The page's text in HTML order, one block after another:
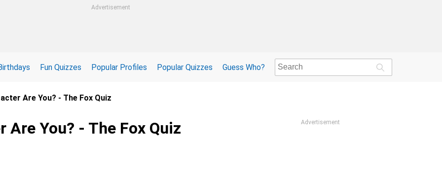
Advertisement
Fun Quizzes Popular Profiles Popular Quizzes Guess Who?
Are You? - The Fox Quiz
Are You? - The Fox Quiz Advertisement